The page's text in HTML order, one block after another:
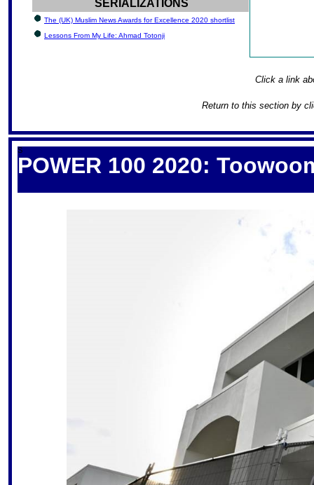
SERIALIZATIONS
The (UK) Muslim News Awards for Excellence 2020 shortlist
Lessons From My Life: Ahmad Totonji
Click a link
Return to this section by
S
POWER 100 2020: